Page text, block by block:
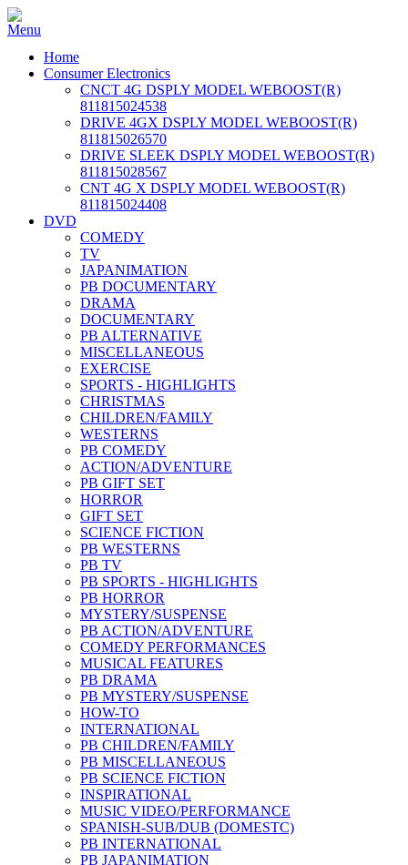
Home
Consumer Electronics
CNCT 4G DSPLY MODEL WEBOOST(R)
811815024538
DRIVE 4GX DSPLY MODEL WEBOOST(R)
811815026570
DRIVE SLEEK DSPLY MODEL WEBOOST(R)
811815028567
CNT 4G X DSPLY MODEL WEBOOST(R)
811815024408
DVD
COMEDY
TV
JAPANIMATION
PB DOCUMENTARY
DRAMA
DOCUMENTARY
PB ALTERNATIVE
MISCELLANEOUS
EXERCISE
SPORTS - HIGHLIGHTS
CHRISTMAS
CHILDREN/FAMILY
WESTERNS
PB COMEDY
ACTION/ADVENTURE
PB GIFT SET
HORROR
GIFT SET
SCIENCE FICTION
PB WESTERNS
PB TV
PB SPORTS - HIGHLIGHTS
PB HORROR
MYSTERY/SUSPENSE
PB ACTION/ADVENTURE
COMEDY PERFORMANCES
MUSICAL FEATURES
PB DRAMA
PB MYSTERY/SUSPENSE
HOW-TO
INTERNATIONAL
PB CHILDREN/FAMILY
PB MISCELLANEOUS
PB SCIENCE FICTION
INSPIRATIONAL
MUSIC VIDEO/PERFORMANCE
SPANISH-SUB/DUB (DOMESTC)
PB INTERNATIONAL
PB JAPANIMATION